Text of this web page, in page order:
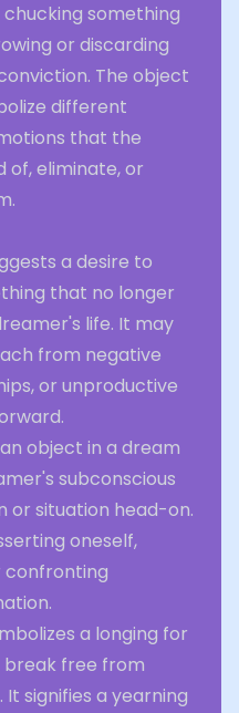
something
or discarding
The object
different
that the
of, eliminate, or
a desire to
that no longer
life. It may
from negative
or unproductive
object in a dream
subconscious
or situation head-on.
oneself,
confronting
a longing for
break free from
signifies a yearning